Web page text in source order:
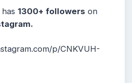
1300+ followers on
p/CNKVUH-